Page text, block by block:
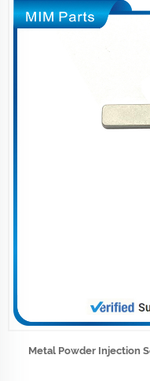
Metal Powder Injection